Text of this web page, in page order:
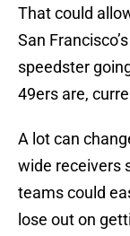
That could
San
speedster
49ers are,
A lot can
wide receivers
teams could
lose out on